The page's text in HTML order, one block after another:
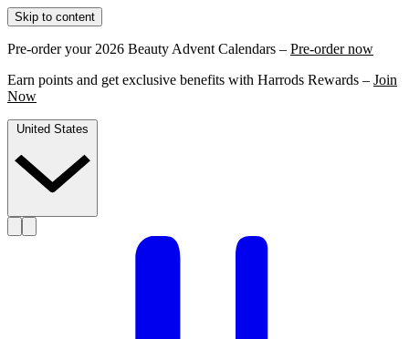
Skip to content
Pre-order your 2026 Beauty Advent Calendars – Pre-order now
Earn points and get exclusive benefits with Harrods Rewards – Join
Now